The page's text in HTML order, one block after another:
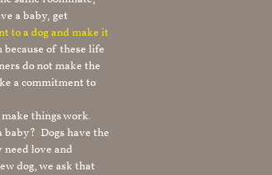
a baby, get
to a dog and make it
because of these life
do not make the
a commitment to
things work.
baby? Dogs have the
need love and
dog, we ask that